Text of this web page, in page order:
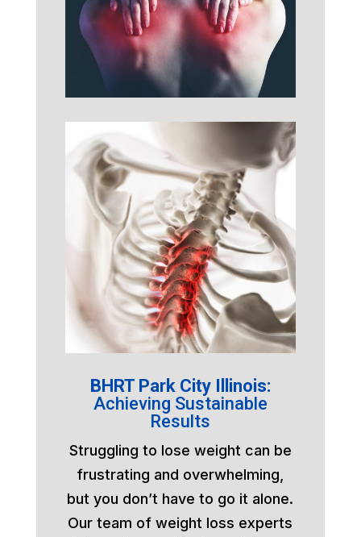
BHRT Park City Illinois:
Achieving Sustainable
Results
Struggling to lose weight can be
frustrating and overwhelming,
but you don’t have to go it alone.
Our team of weight loss experts